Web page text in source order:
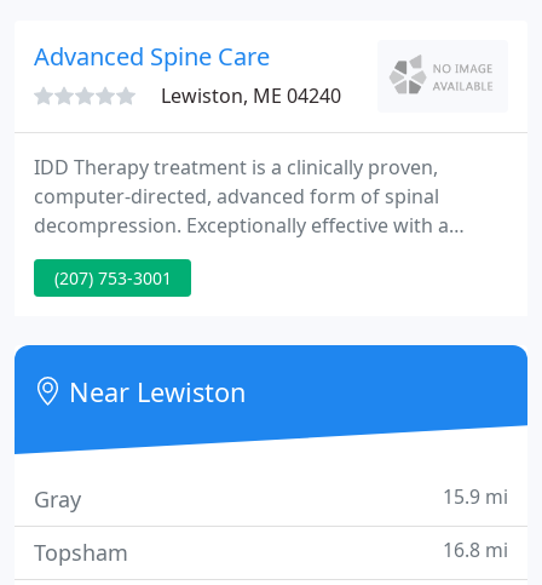
Advanced Spine Care
Lewiston, ME 04240
IDD Therapy treatment is a clinically proven,
computer-directed, advanced form of spinal
decompression. Exceptionally effective with a
superior safety record making IDD Therapy the
"Doctor's Choice". IDD Therapy Oscillation is a
pain by encouraging spinal regeneration to correct
the underlying cause of pain for issues such as
degenerative disc disease
(207) 753-3001
Near Lewiston
Gray 15.9 mi
Topsham 16.8 mi